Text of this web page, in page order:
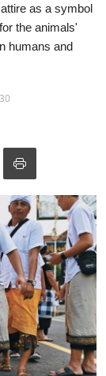
as a symbol
the animals'
humans and